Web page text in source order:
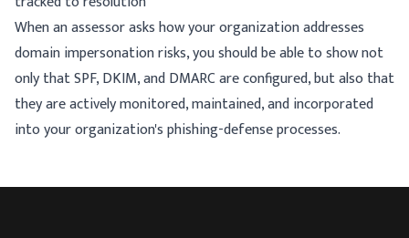
When an assessor asks how your organization addresses
domain impersonation risks, you should be able to show not
only that SPF, DKIM, and DMARC are configured, but also that
they are actively monitored, maintained, and incorporated
into your organization's phishing-defense processes.